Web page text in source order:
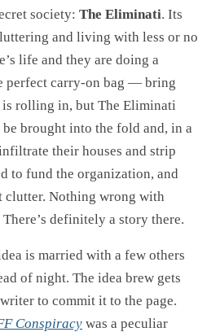
society: The Eliminati. Its
and living with less or no
life and they are doing a
perfect carry-on bag — bring
rolling in, but The Eliminati
brought into the fold and, in a
their houses and strip
to fund the organization, and
clutter. Nothing wrong with
definitely a story there.
is married with a few others
of night. The idea brew gets
to commit it to the page.
Conspiracy was a peculiar